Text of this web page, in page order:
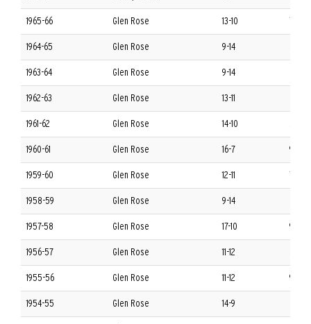
1965-66 Glen Rose 13-10
1964-65 Glen Rose 9-14
1963-64 Glen Rose 9-14
1962-63 Glen Rose 13-11
1961-62 Glen Rose 14-10
1960-61 Glen Rose 16-7 9-5
1959-60 Glen Rose 12-11
1958-59 Glen Rose 9-14
1957-58 Glen Rose 17-10 9-5
1956-57 Glen Rose 11-12
1955-56 Glen Rose 11-12 9-3
1954-55 Glen Rose 14-9